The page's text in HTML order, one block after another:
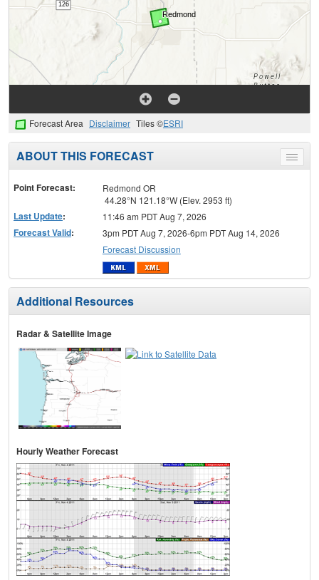
Forecast Area Disclaimer Tiles ©ESRI
Toggle
menu
ABOUT THIS FORECAST
Point Forecast:
Redmond OR
44.28°N 121.18°W (Elev. 2953 ft)
Last Update: 11:46 am PDT Aug 7, 2026
Forecast Valid:
3pm PDT Aug 7, 2026-6pm PDT Aug 14, 2026
Forecast Discussion
Additional Resources
Radar & Satellite Image
Hourly Weather Forecast